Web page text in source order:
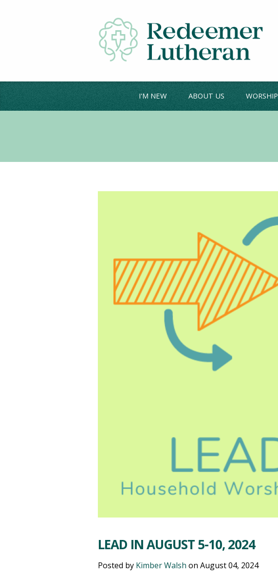
I'M NEW ABOUT US WORSHIP
LEAD IN AUGUST 5-10, 2024
Posted by Kimber Walsh on August 04, 2024